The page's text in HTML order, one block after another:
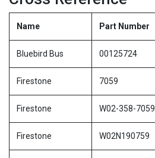
Name Part Number
Bluebird Bus 00125724
Firestone 7059
Firestone W02-358-7059
Firestone W02N190759